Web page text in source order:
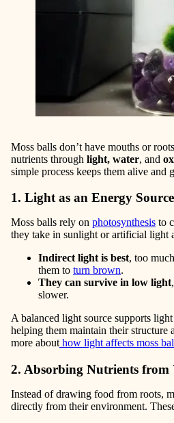
Moss balls don’t have mouths or
nutrients through light, water, and
simple process keeps them alive and
1. Light as an Energy Source
Moss balls rely on photosynthesis to
they take in sunlight or artificial light
Indirect light is best, too
them to turn brown.
They can survive in low light
slower.
A balanced light source supports
helping them maintain their structure
more about how light affects moss
2. Absorbing Nutrients from
Instead of drawing food from roots,
directly from their environment.